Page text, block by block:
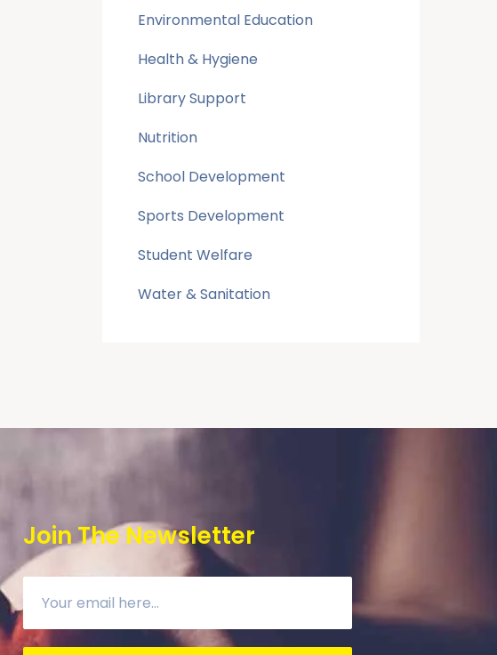
Environmental Education
Health & Hygiene
Library Support
Nutrition
School Development
Sports Development
Student Welfare
Water & Sanitation
Join The Newsletter